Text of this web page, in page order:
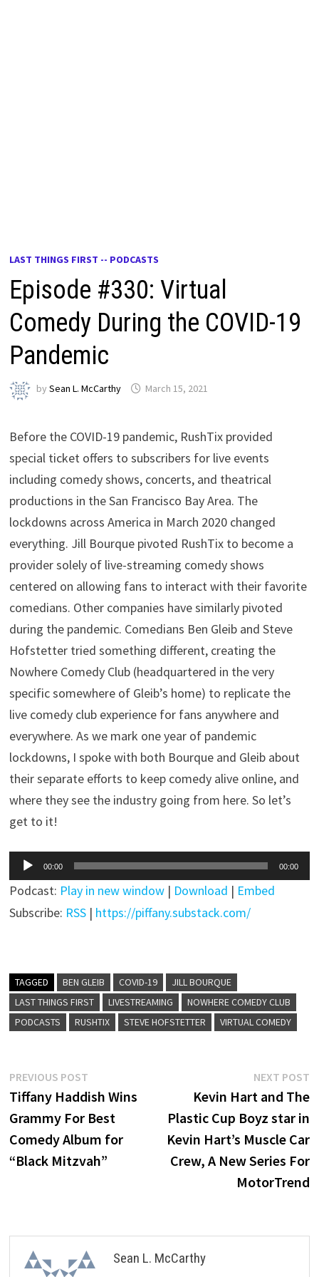
LAST THINGS FIRST -- PODCASTS
Episode #330: Virtual
Comedy During the COVID-19
Pandemic
bySean L. McCarthy March 15, 2021
Before the COVID-19 pandemic, RushTix provided
special ticket offers to subscribers for live events
including comedy shows, concerts, and theatrical
productions in the San Francisco Bay Area. The
lockdowns across America in March 2020 changed
everything. Jill Bourque pivoted RushTix to become a
provider solely of live-streaming comedy shows
centered on allowing fans to interact with their favorite
comedians. Other companies have similarly pivoted
during the pandemic. Comedians Ben Gleib and Steve
Hofstetter tried something different, creating the
Nowhere Comedy Club (headquartered in the very
specific somewhere of Gleib’s home) to replicate the
live comedy club experience for fans anywhere and
everywhere. As we mark one year of pandemic
lockdowns, I spoke with both Bourque and Gleib about
their separate efforts to keep comedy alive online, and
where they see the industry going from here. So let’s
get to it!
Audio
Player
00:00 00:00
Podcast: Play in new window | Download | Embed
Subscribe: RSS | https://piffany.substack.com/
TAGGED BEN GLEIB COVID-19
JILL BOURQUE
LAST THINGS FIRST
LIVESTREAMING
NOWHERE COMEDY CLUB
PODCASTS
RUSHTIX STEVE HOFSTETTER VIRTUAL COMEDY
Post
navigation
PREVIOUS POST
post:
Tiffany Haddish Wins
Grammy For Best
Comedy Album for
“Black Mitzvah”
NEXT POST
Kevin Hart and The
Plastic Cup Boyz star in
Kevin Hart’s Muscle Car
Crew, A New Series For
MotorTrend
Sean L. McCarthy